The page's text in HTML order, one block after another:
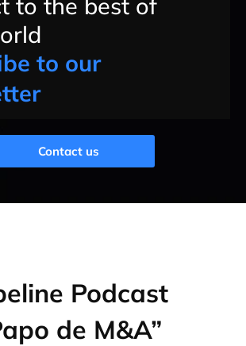
to our
Contact us
Podcast
de M&A”